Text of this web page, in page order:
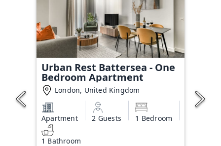
Urban Rest Battersea - One
Bedroom Apartment
London, United Kingdom
Apartment 2 Guests 1 Bedroom
1 Bathroom